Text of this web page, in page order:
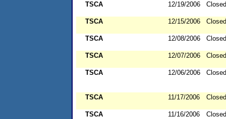
TSCA 12/19/2006 Closed
TSCA 12/15/2006 Closed
TSCA 12/08/2006 Closed
TSCA 12/07/2006 Closed
TSCA 12/06/2006 Closed
TSCA 11/17/2006 Closed
TSCA 11/16/2006 Closed